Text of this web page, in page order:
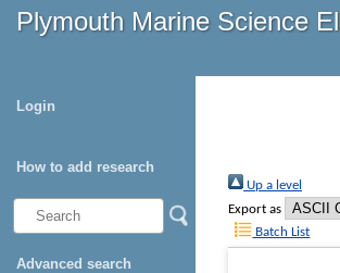
Plymouth Marine Science
Login
How to add research
Advanced search
Up a level
Export as
Batch List